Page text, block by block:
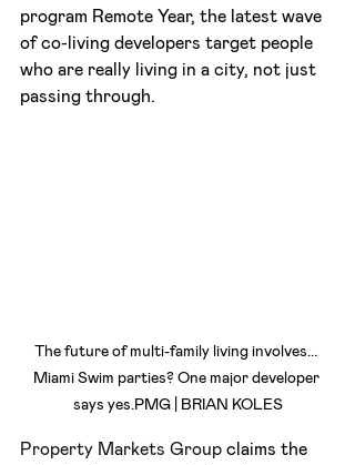
program Remote Year, the latest wave
of co-living developers target people
who are really living in a city, not just
passing through.
The future of multi-family living involves...
Miami Swim parties? One major developer
says yes.PMG | BRIAN KOLES
Property Markets Group claims the